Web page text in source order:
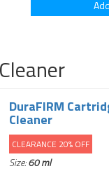
DuraFIRM
Cleaner
CLEARANCE 20% OFF
Size:60 ml